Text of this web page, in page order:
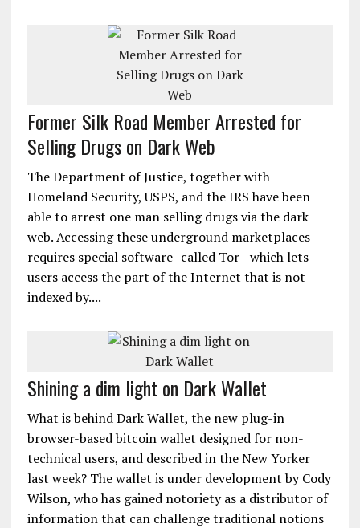
Former Silk Road Member Arrested for
Selling Drugs on Dark Web
The Department of Justice, together with
Homeland Security, USPS, and the IRS have been
able to arrest one man selling drugs via the dark
web. Accessing these underground marketplaces
requires special software- called Tor - which lets
users access the part of the Internet that is not
indexed by....
Shining a dim light on Dark Wallet
What is behind Dark Wallet, the new plug-in
browser-based bitcoin wallet designed for non-
technical users, and described in the New Yorker
last week? The wallet is under development by Cody
Wilson, who has gained notoriety as a distributor of
information that can challenge traditional notions